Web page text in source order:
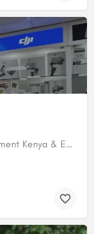
Professional Photography & Videography Equipment Kenya & East Africa